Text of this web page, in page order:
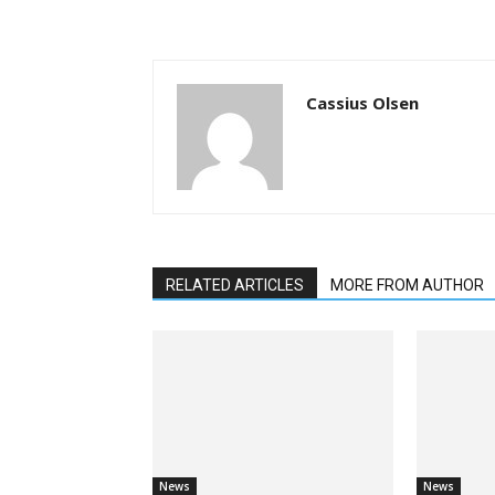
Cassius Olsen
RELATED ARTICLES MORE FROM AUTHOR
News News